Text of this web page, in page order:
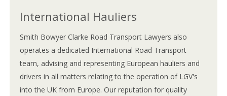
International Hauliers
Smith Bowyer Clarke Road Transport Lawyers also
operates a dedicated International Road Transport
team, advising and representing European hauliers and
drivers in all matters relating to the operation of LGV's
into the UK from Europe. Our reputation for quality